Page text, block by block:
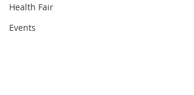
Health Fair
Events